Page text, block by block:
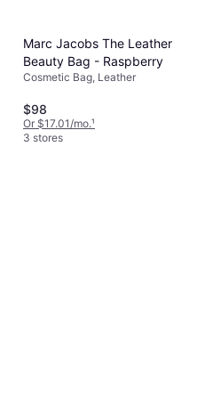
Marc Jacobs The Leather
Beauty Bag - Raspberry
Cosmetic Bag, Leather
$98
Or $17.01/mo.¹
3 stores